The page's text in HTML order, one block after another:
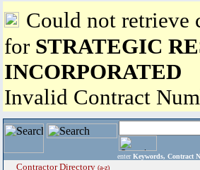
Could not retrieve
for STRATEGIC
INCORPORATED
Invalid Contract
enter Keywords, Contract
Contractor Directory (a-z)